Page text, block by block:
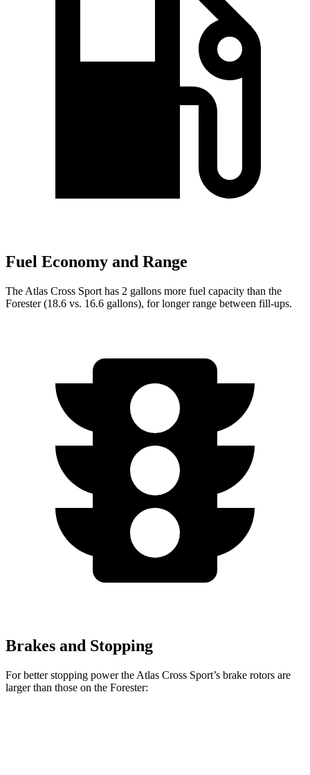
Fuel Economy and Range
The Atlas Cross Sport has 2 gallons more fuel capacity than the
Forester (18.6 vs. 16.6 gallons), for longer range between fill-ups.
Brakes and Stopping
For better stopping power the Atlas Cross Sport’s brake rotors are
larger than those on the Forester: